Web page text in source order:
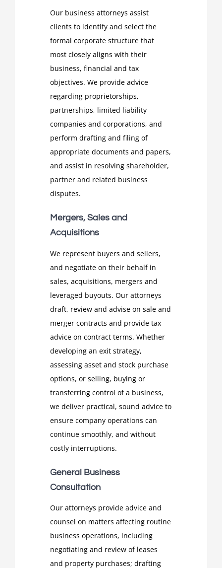
Our business attorneys assist
clients to identify and select the
formal corporate structure that
most closely aligns with their
business, financial and tax
objectives. We provide advice
regarding proprietorships,
partnerships, limited liability
companies and corporations, and
perform drafting and filing of
appropriate documents and papers,
and assist in resolving shareholder,
partner and related business
disputes.
Mergers, Sales and
Acquisitions
We represent buyers and sellers,
and negotiate on their behalf in
sales, acquisitions, mergers and
leveraged buyouts. Our attorneys
draft, review and advise on sale and
merger contracts and provide tax
advice on contract terms. Whether
developing an exit strategy,
assessing asset and stock purchase
options, or selling, buying or
transferring control of a business,
we deliver practical, sound advice to
ensure company operations can
continue smoothly, and without
costly interruptions.
General Business
Consultation
Our attorneys provide advice and
counsel on matters affecting routine
business operations, including
negotiating and review of leases
and property purchases; drafting